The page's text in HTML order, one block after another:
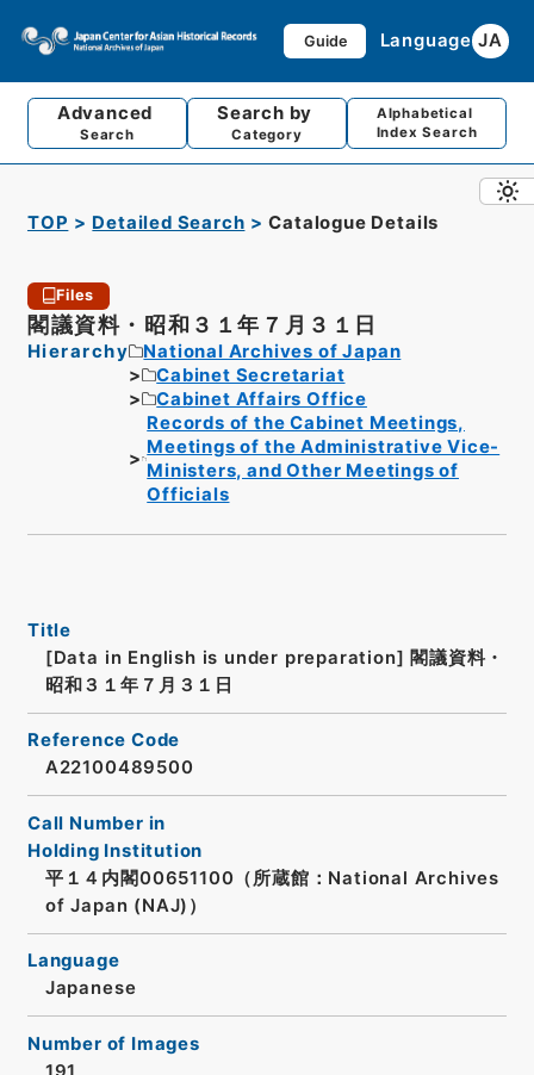
Guide Language JA
Advanced
Search
Search by
Category
Alphabetical
Index Search
TOP Detailed Search Catalogue Details
Files
閣議資料・昭和３１年７月３１日
Hierarchy
National Archives of Japan
Cabinet Secretariat
Cabinet Affairs Office
Records of the Cabinet Meetings,
Meetings of the Administrative Vice-
Ministers, and Other Meetings of
Officials
Title
[Data in English is under preparation] 閣議資料・
昭和３１年７月３１日
Reference Code
A22100489500
Call Number in
Holding Institution
平１４内閣00651100（所蔵館：National Archives
of Japan (NAJ)）
Language
Japanese
Number of Images